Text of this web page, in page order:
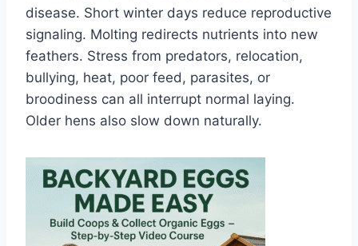
disease. Short winter days reduce reproductive
signaling. Molting redirects nutrients into new
feathers. Stress from predators, relocation,
bullying, heat, poor feed, parasites, or
broodiness can all interrupt normal laying.
Older hens also slow down naturally.